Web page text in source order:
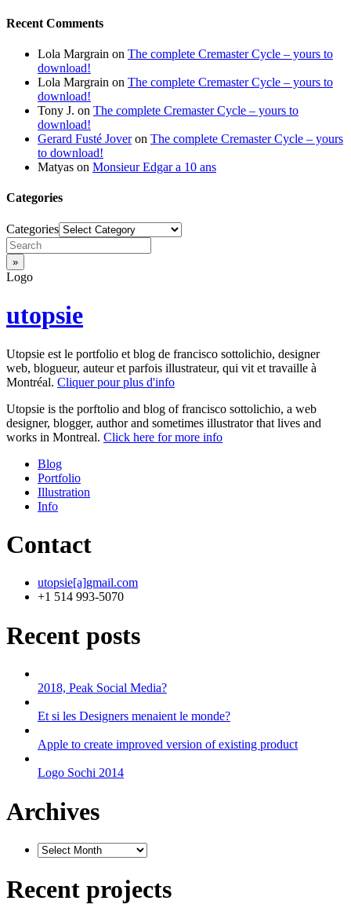
Recent Comments
Lola Margrain on The complete Cremaster Cycle – yours to
download!
Lola Margrain on The complete Cremaster Cycle – yours to
download!
Tony J. on The complete Cremaster Cycle – yours to
download!
Gerard Fusté Joveron The complete Cremaster Cycle – yours
to download!
Matyas on Monsieur Edgar a 10 ans
Categories
Categories
Logo
utopsie
Utopsie est le portfolio et blog de francisco sottolichio, designer
web, blogueur, auteur et parfois illustrateur, qui vit et travaille à
Montréal. Cliquer pour plus d'info
Utopsie is the porftolio and blog of francisco sottolichio, a web
designer, blogger, author and sometimes illustrator that lives and
works in Montreal. Click here for more info
Blog
Portfolio
Illustration
Info
Contact
utopsie[a]gmail.com
+1 514 993-5070
Recent posts
2018, Peak Social Media?
Et si les Designers menaient le monde?
Apple to create improved version of existing product
Logo Sochi 2014
Archives
Recent projects